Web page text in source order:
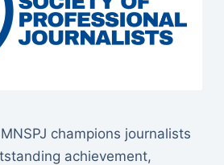
champions journalists
achievement,